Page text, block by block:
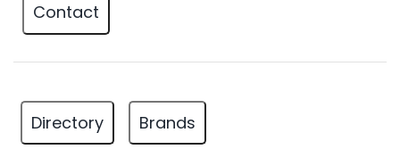
Contact
Directory Brands